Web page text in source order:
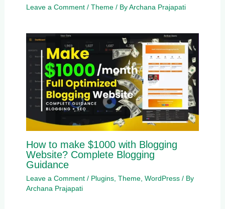
Leave a Comment / Theme/ ByArchana Prajapati
How to make $1000 with Blogging
Website? Complete Blogging
Guidance
Leave a Comment / Plugins, Theme, WordPress/ By
Archana Prajapati